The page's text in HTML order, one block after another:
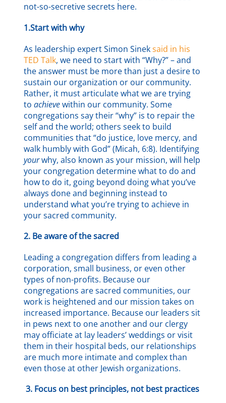
not-so-secretive secrets here.
1.Start with why
As leadership expert Simon Sineksaid in his
TED Talk, we need to start with “Why?” – and
the answer must be more than just a desire to
sustain our organization or our community.
Rather, it must articulate what we are trying
toachievewithin our community. Some
congregations say their “why” is to repair the
self and the world; others seek to build
communities that “do justice, love mercy, and
walk humbly with God” (Micah, 6:8). Identifying
yourwhy, also known as your mission, will help
your congregation determine what to do and
how to do it, going beyond doing what you’ve
always done and beginning instead to
understand what you’re trying to achieve in
your sacred community.
2. Be aware of the sacred
Leading a congregation differs from leading a
corporation, small business, or even other
types of non-profits. Because our
congregations are sacred communities, our
work is heightened and our mission takes on
increased importance. Because our leaders sit
in pews next to one another and our clergy
may officiate at lay leaders’ weddings or visit
them in their hospital beds, our relationships
are much more intimate and complex than
even those at other Jewish organizations.
3. Focus on best principles, not best practices